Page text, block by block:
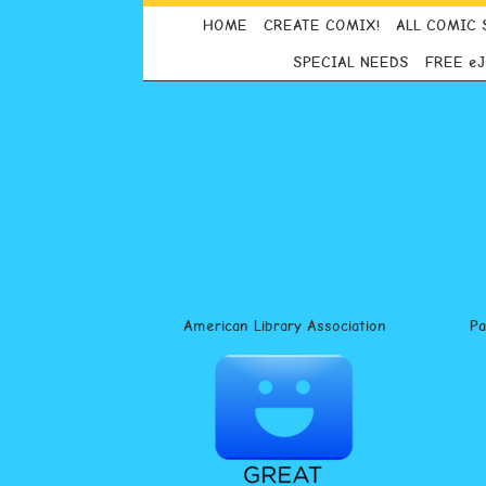
HOME CREATE COMIX! ALL COMIC
SPECIAL NEEDS FREE
American Library Association